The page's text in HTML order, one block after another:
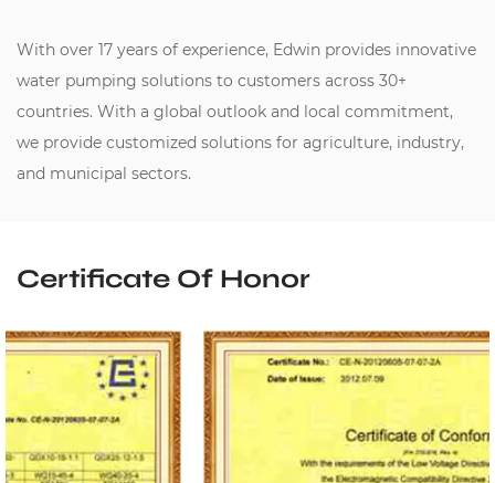
With over 17 years of experience, Edwin provides innovative
water pumping solutions to customers across 30+
countries. With a global outlook and local commitment,
we provide customized solutions for agriculture, industry,
and municipal sectors.
Certificate Of Honor